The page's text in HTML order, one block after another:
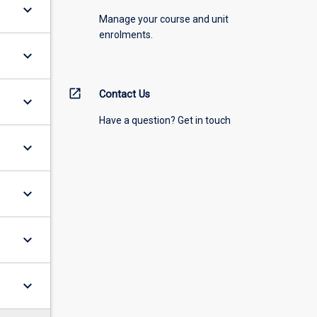
keyboard_arrow_down
keyboard_arrow_down
keyboard_arrow_down
keyboard_arrow_down
keyboard_arrow_down
keyboard_arrow_down
keyboard_arrow_down
Manage your course and unit
enrolments.
open_in_new Contact Us
Have a question? Get in touch